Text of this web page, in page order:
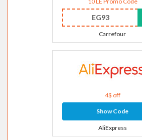
EG93
Carrefour
4$ off
Show Code
AliExpress